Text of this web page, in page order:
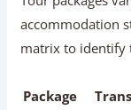
commission-